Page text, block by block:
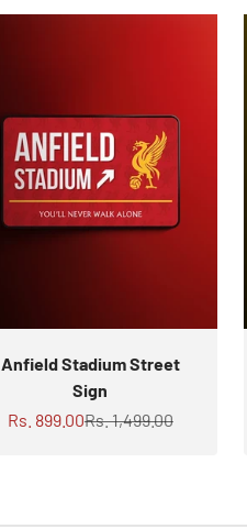
Anfield Stadium Street
Sign
Sale price
Rs. 899.00Regular price
Rs. 1,499.00